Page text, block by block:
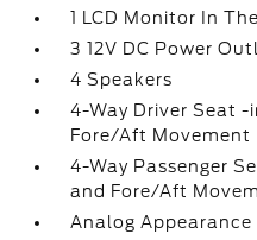
1 LCD Monitor In
3 12V DC Power
4 Speakers
4-Way Driver Seat -
Fore/Aft Movement
4-Way Passenger
and Fore/Aft
Analog Appearance